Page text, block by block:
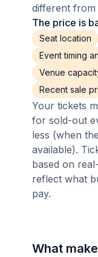
different from
The price is
Seat location
Event timing
Venue
Recent sale
Your tickets
for sold-out
less (when
available).
based on
reflect what
pay.
What